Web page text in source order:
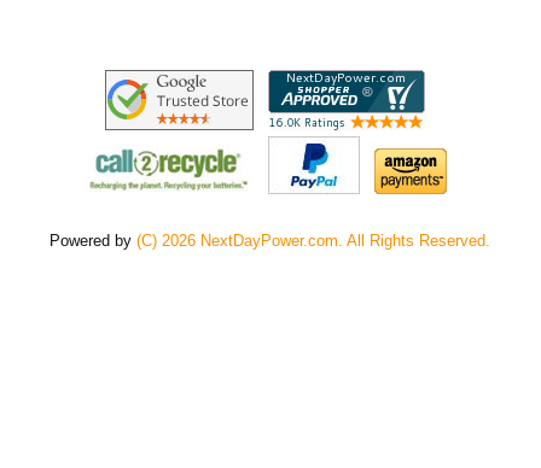
Powered by(C) 2026 NextDayPower.com. All Rights Reserved.